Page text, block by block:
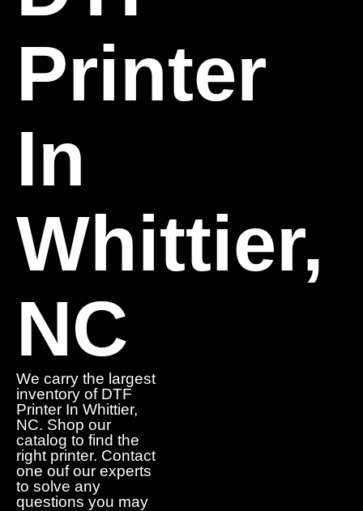
Printer
In
Whittier,
NC
We carry the largest
inventory of DTF
Printer In Whittier,
NC. Shop our
catalog to find the
right printer. Contact
one ouf our experts
to solve any
questions you may